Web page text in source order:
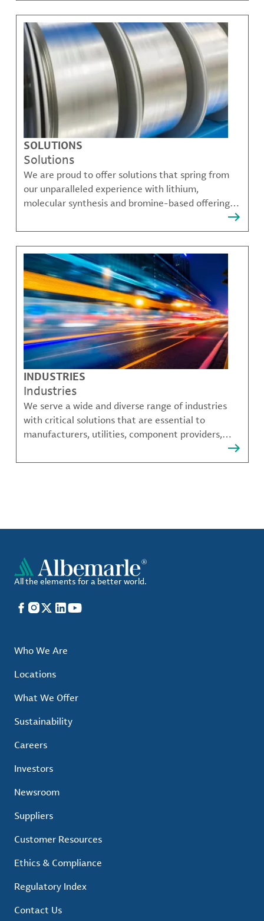
SOLUTIONS
Solutions
We are proud to offer solutions that spring from
our unparalleled experience with lithium,
molecular synthesis and bromine-based offerings
that solve many of our customer's most complex
challenges.
INDUSTRIES
Industries
We serve a wide and diverse range of industries
with critical solutions that are essential to
manufacturers, utilities, component providers,
All the elements for a better world.
Facebook
Instagram
X LinkedIn
YouTube
Who We Are
Locations
What We Offer
Sustainability
Careers
Investors
Newsroom
Suppliers
Customer Resources
Ethics & Compliance
Regulatory Index
Contact Us